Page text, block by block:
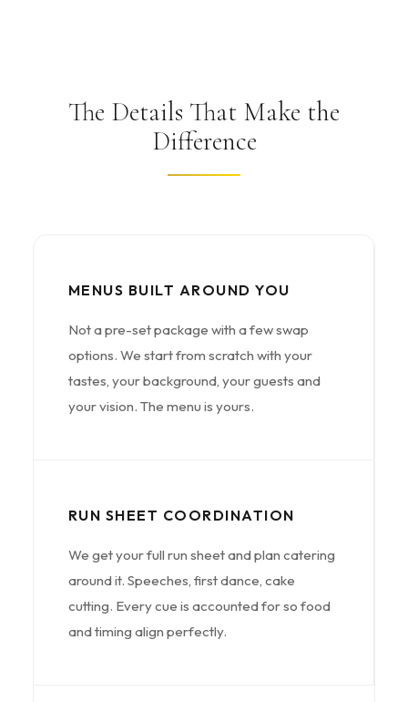
The Details That Make the
Difference
MENUS BUILT AROUND YOU
Not a pre-set package with a few swap
options. We start from scratch with your
tastes, your background, your guests and
your vision. The menu is yours.
RUN SHEET COORDINATION
We get your full run sheet and plan catering
around it. Speeches, first dance, cake
cutting. Every cue is accounted for so food
and timing align perfectly.